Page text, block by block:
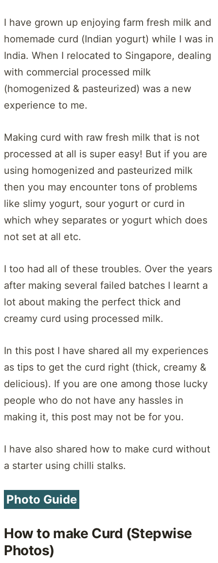
I have grown up enjoying farm fresh milk and
homemade curd (Indian yogurt) while I was in
India. When I relocated to Singapore, dealing
with commercial processed milk
(homogenized & pasteurized) was a new
experience to me.
Making curd with raw fresh milk that is not
processed at all is super easy! But if you are
using homogenized and pasteurized milk
then you may encounter tons of problems
like slimy yogurt, sour yogurt or curd in
which whey separates or yogurt which does
not set at all etc.
I too had all of these troubles. Over the years
after making several failed batches I learnt a
lot about making the perfect thick and
creamy curd using processed milk.
In this post I have shared all my experiences
as tips to get the curd right (thick, creamy &
delicious). If you are one among those lucky
people who do not have any hassles in
making it, this post may not be for you.
I have also shared how to make curd without
a starter using chilli stalks.
Photo Guide
How to make Curd (Stepwise
Photos)